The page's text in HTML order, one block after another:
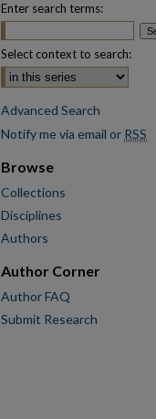
Enter search terms:
Select context to search:
Advanced Search
Notify me via email or RSS
Browse
Collections
Disciplines
Authors
Author Corner
Author FAQ
Submit Research